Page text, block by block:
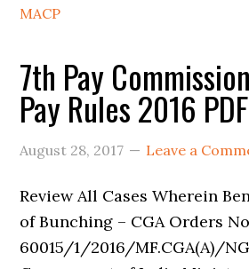
MACP
7th Pay
Pay Rules 2016 PDF
August 28, 2017 Leave a
Review All Cases Wherein
of Bunching – CGA Orders
60015/1/2016/MF.CGA(A)/